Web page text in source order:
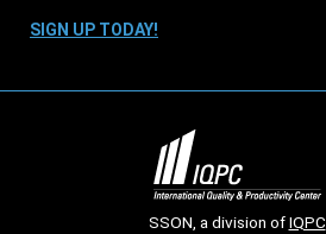
SIGN UP TODAY!
SSON, a division ofIQPC